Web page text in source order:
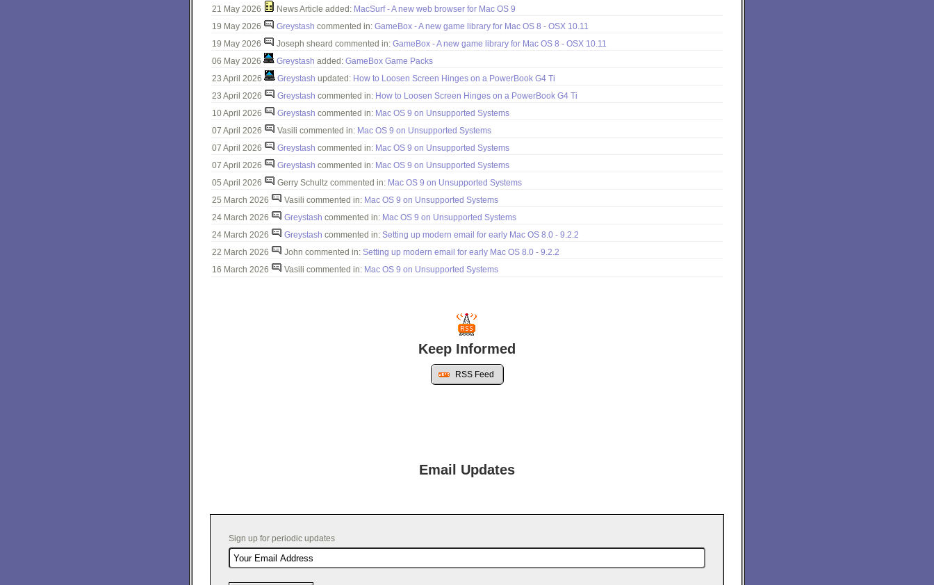
21 May 2026
News Article added: MacSurf - A new web browser for Mac OS 9
19 May 2026
Greystash commented in: GameBox - A new game library for Mac OS 8 - OSX 10.11
19 May 2026
Joseph sheard commented in: GameBox - A new game library for Mac OS 8 - OSX 10.11
06 May 2026
Greystash added: GameBox Game Packs
23 April 2026
Greystash updated: How to Loosen Screen Hinges on a PowerBook G4 Ti
23 April 2026
Greystash commented in: How to Loosen Screen Hinges on a PowerBook G4 Ti
10 April 2026
Greystash commented in: Mac OS 9 on Unsupported Systems
07 April 2026
Vasili commented in: Mac OS 9 on Unsupported Systems
07 April 2026
Greystash commented in: Mac OS 9 on Unsupported Systems
07 April 2026
Greystash commented in: Mac OS 9 on Unsupported Systems
05 April 2026
Gerry Schultz commented in: Mac OS 9 on Unsupported Systems
25 March 2026
Vasili commented in: Mac OS 9 on Unsupported Systems
24 March 2026
Greystash commented in: Mac OS 9 on Unsupported Systems
24 March 2026
Greystash commented in: Setting up modern email for early Mac OS 8.0 - 9.2.2
22 March 2026
John commented in: Setting up modern email for early Mac OS 8.0 - 9.2.2
16 March 2026
Vasili commented in: Mac OS 9 on Unsupported Systems
Keep Informed
RSS Feed
Email Updates
Sign up for periodic updates